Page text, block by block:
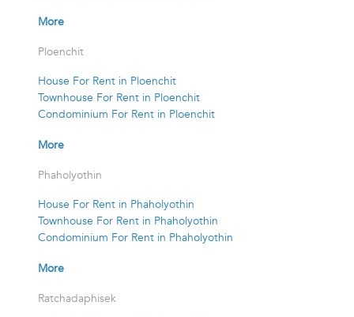
More
Ploenchit
House For Rent in Ploenchit
Townhouse For Rent in Ploenchit
Condominium For Rent in Ploenchit
More
Phaholyothin
House For Rent in Phaholyothin
Townhouse For Rent in Phaholyothin
Condominium For Rent in Phaholyothin
More
Ratchadaphisek